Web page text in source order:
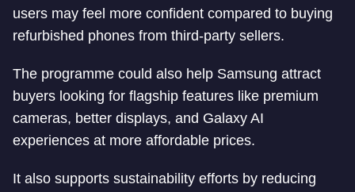
users may feel more confident compared to buying
refurbished phones from third-party sellers.
The programme could also help Samsung attract
buyers looking for flagship features like premium
cameras, better displays, and Galaxy AI
experiences at more affordable prices.
It also supports sustainability efforts by reducing